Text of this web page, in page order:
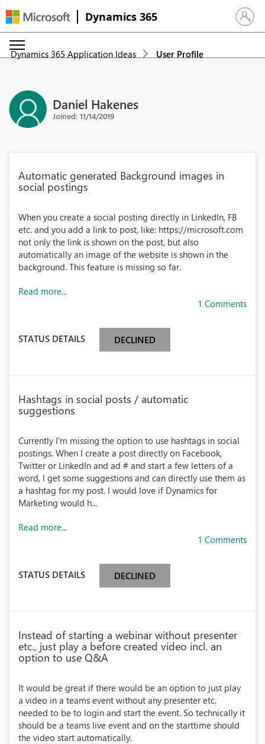
Dynamics 365 Sign in
Dynamics 365 Application Ideas User Profile
Daniel Hakenes
Joined: 11/14/2019
Automatic generated Background images in
social postings
When you create a social posting directly in LinkedIn, FB
etc. and you add a link to post, like: https://microsoft.com
not only the link is shown on the post, but also
automatically an image of the website is shown in the
background. This feature is missing so far.
Read more...
1 Comments
STATUS DETAILS DECLINED
Hashtags in social posts / automatic
suggestions
Currently I'm missing the option to use hashtags in social
postings. When I create a post directly on Facebook,
Twitter or LinkedIn and ad # and start a few letters of a
word, I get some suggestions and can directly use them as
a hashtag for my post. I would love if Dynamics for
Marketing would h...
Read more...
1 Comments
STATUS DETAILS DECLINED
Instead of starting a webinar without presenter
etc., just play a before created video incl. an
option to use Q&A
It would be great if there would be an option to just play
a video in a teams event without any presenter etc.
needed to be to login and start the event. So technically it
should be a teams live event and on the starttime should
the video start automatically.